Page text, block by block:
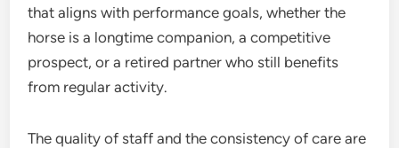
that aligns with performance goals, whether the
horse is a longtime companion, a competitive
prospect, or a retired partner who still benefits
from regular activity.
The quality of staff and the consistency of care are